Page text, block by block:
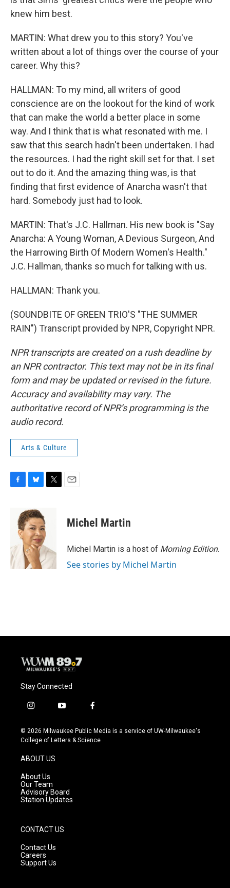
knew him best.
MARTIN: What drew you to this story? You've
written about a lot of things over the course of your
career. Why this?
HALLMAN: To my mind, all writers of good
conscience are on the lookout for the kind of work
that can make the world a better place in some
way. And I think that is what resonated with me. I
saw that this search hadn't been undertaken. I had
the resources. I had the right skill set for that. I set
out to do it. And the amazing thing was, is that
finding that first evidence of Anarcha wasn't that
hard. Somebody just had to look.
MARTIN: That's J.C. Hallman. His new book is "Say
Anarcha: A Young Woman, A Devious Surgeon, And
the Harrowing Birth Of Modern Women's Health."
J.C. Hallman, thanks so much for talking with us.
HALLMAN: Thank you.
(SOUNDBITE OF GREEN TRIO'S "THE SUMMER
RAIN") Transcript provided by NPR, Copyright NPR.
NPR transcripts are created on a rush deadline by
an NPR contractor. This text may not be in its final
form and may be updated or revised in the future.
Accuracy and availability may vary. The
authoritative record of NPR’s programming is the
audio record.
Arts & Culture
o
k
u
e
s
k
y
e
r
Michel Martin
Michel Martin is a host of Morning Edition.
See stories by Michel Martin
Stay Connected
i
s
t
g
r
a
m
y
u
t
f
c
e
© 2026 Milwaukee Public Media is a service of UW-Milwaukee's
College of Letters & Science
ABOUT US
About Us
Our Team
Advisory Board
Station Updates
CONTACT US
Contact Us
Careers
Support Us